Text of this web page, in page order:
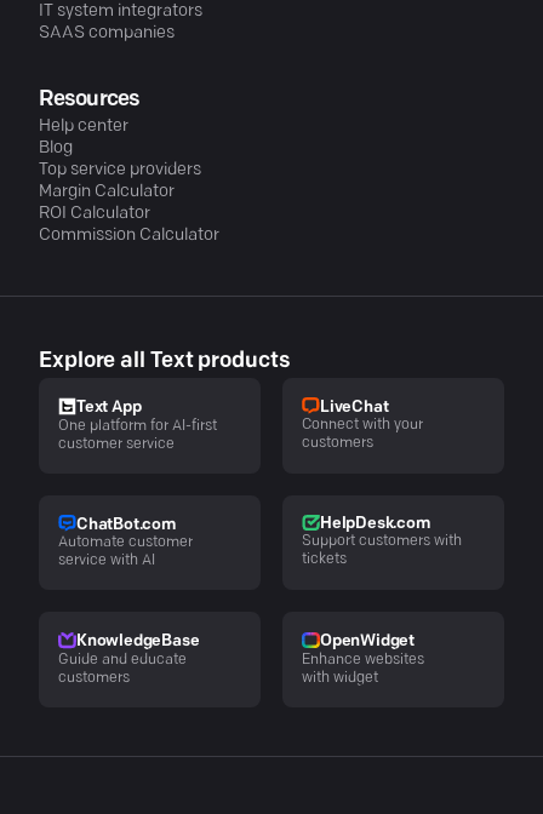
IT system integrators
SAAS companies
Resources
Help center
Blog
Top service providers
Margin Calculator
ROI Calculator
Commission Calculator
Explore all Text products
Text App
One platform for AI-first
customer service
LiveChat
Connect with your
customers
ChatBot.com
Automate customer
service with AI
HelpDesk.com
Support customers with
tickets
KnowledgeBase
Guide and educate
customers
OpenWidget
Enhance websites
with widget